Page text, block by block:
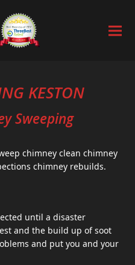
KESTON
Sweeping
chimney clean chimney
chimney rebuilds.
until a disaster
and the build up of soot
and put you and your